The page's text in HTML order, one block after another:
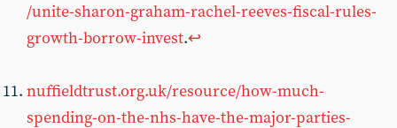
/unite-sharon-graham-rachel-reeves-fiscal-rules-
growth-borrow-invest.↩︎
nuffieldtrust.org.uk/resource/how-much-
spending-on-the-nhs-have-the-major-parties-